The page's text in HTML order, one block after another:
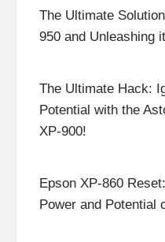
The Ultimate
950 and Unleashing
The Ultimate Hack:
Potential with the
XP-900!
Epson XP-860
Power and Potential